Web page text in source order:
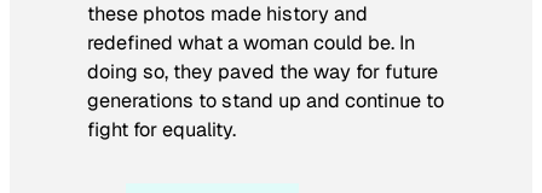
these photos made history and
redefined what a woman could be. In
doing so, they paved the way for future
generations to stand up and continue to
fight for equality.